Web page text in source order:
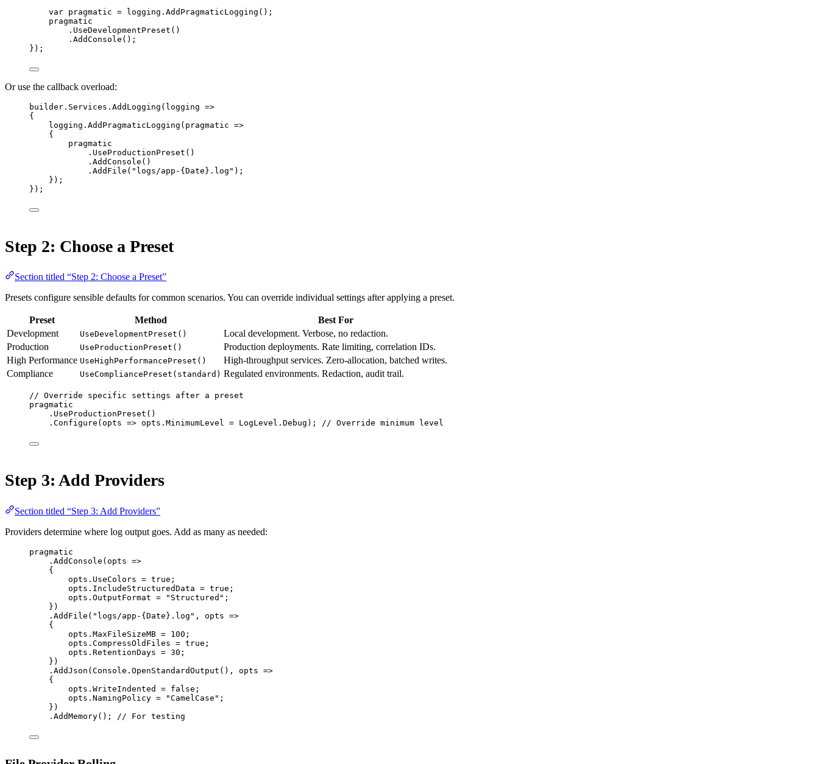
var pragmatic = logging. AddPragmaticLogging ();
pragmatic
. UseDevelopmentPreset ()
. AddConsole ();
});
Or use the callback overload:
builder.Services. AddLogging ( logging =>
{
logging. AddPragmaticLogging ( pragmatic =>
{
pragmatic
. UseProductionPreset ()
. AddConsole ()
. AddFile ( "logs/app-{Date}.log" );
});
});
Step 2: Choose a Preset
Section titled “Step 2: Choose a Preset”
Presets configure sensible defaults for common scenarios. You can override individual settings after applying a preset.
Preset Method
Best For
Development
UseDevelopmentPreset()
Local development. Verbose, no redaction.
Production
UseProductionPreset()
Production deployments. Rate limiting, correlation IDs.
High Performance UseHighPerformancePreset()
High-throughput services. Zero-allocation, batched writes.
Compliance
UseCompliancePreset(standard) Regulated environments. Redaction, audit trail.
// Override specific settings after a preset
pragmatic
. UseProductionPreset ()
. Configure ( opts => opts.MinimumLevel = LogLevel.Debug); // Override minimum level
Step 3: Add Providers
Section titled “Step 3: Add Providers”
Providers determine where log output goes. Add as many as needed:
pragmatic
. AddConsole (opts =>
{
opts.UseColors = true ;
opts.IncludeStructuredData = true ;
opts.OutputFormat = "Structured" ;
})
. AddFile ( "logs/app-{Date}.log" , opts =>
{
opts.MaxFileSizeMB = 100 ;
opts.CompressOldFiles = true ;
opts.RetentionDays = 30 ;
})
. AddJson (Console. OpenStandardOutput (), opts =>
{
opts.WriteIndented = false ;
opts.NamingPolicy = "CamelCase" ;
})
. AddMemory(); // For testing